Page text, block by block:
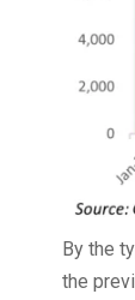
By the
the